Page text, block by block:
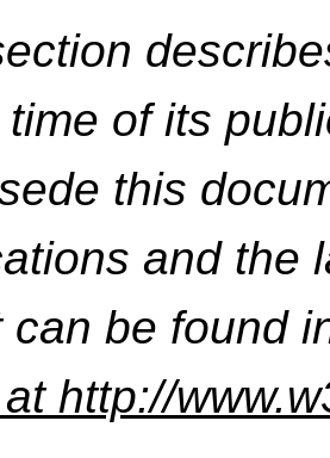
of its
this
and the
can be found
http://